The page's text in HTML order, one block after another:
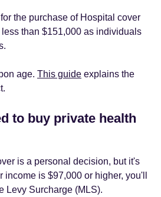
the purchase of Hospital cover
than $151,000 as individuals
age. This guide explains the
to buy private health
is a personal decision, but it's
income is $97,000 or higher, you'll
Levy Surcharge (MLS).